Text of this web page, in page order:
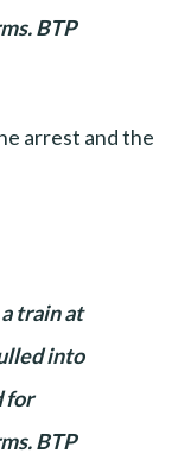
BTP
arrest and the
train at
into
for
BTP